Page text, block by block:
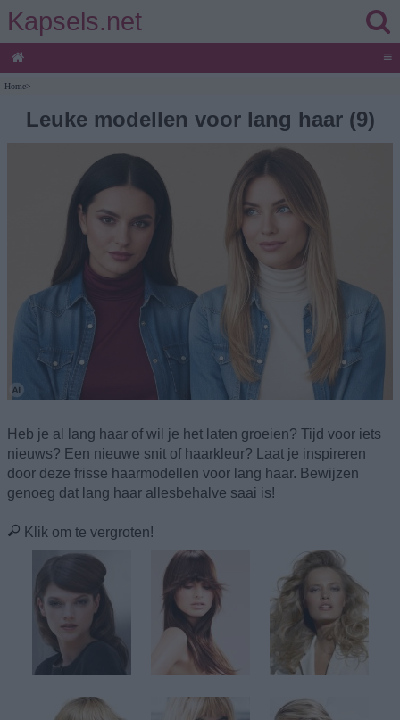
Kapsels.net
≡
Home>
Leuke modellen voor lang haar (9)
Heb je al lang haar of wil je het laten groeien? Tijd voor iets
nieuws? Een nieuwe snit of haarkleur? Laat je inspireren
door deze frisse haarmodellen voor lang haar. Bewijzen
genoeg dat lang haar allesbehalve saai is!
Klik om te vergroten!